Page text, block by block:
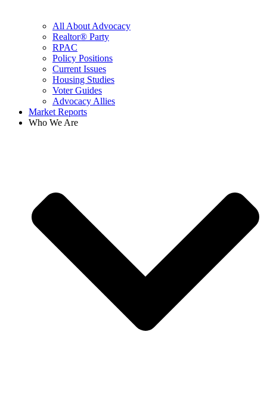
All About Advocacy
Realtor® Party
RPAC
Policy Positions
Current Issues
Housing Studies
Voter Guides
Advocacy Allies
Market Reports
Who We Are